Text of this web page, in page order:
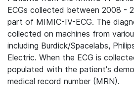
ECGs collected between 2008 -
part of MIMIC-IV-ECG. The
collected on machines from
including Burdick/Spacelabs,
Electric. When the ECG is
populated with the patient's
medical record number (MRN).